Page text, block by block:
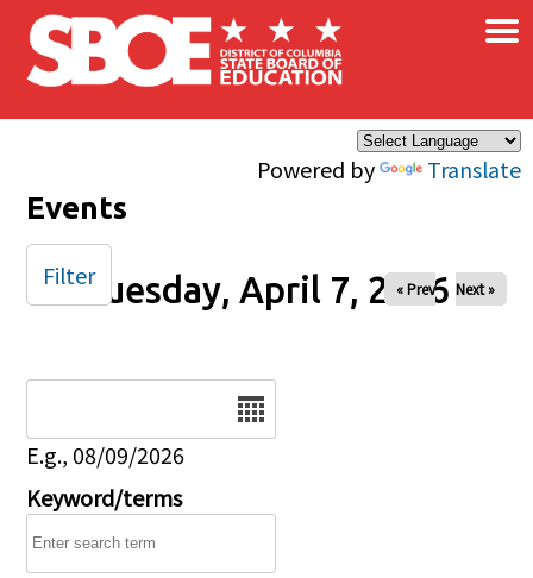
Skip to main content
Powered by Translate
×
Events
Tuesday, April 7, 2026
« Prev Next »
E.g., 08/09/2026
Keyword/terms
Filter